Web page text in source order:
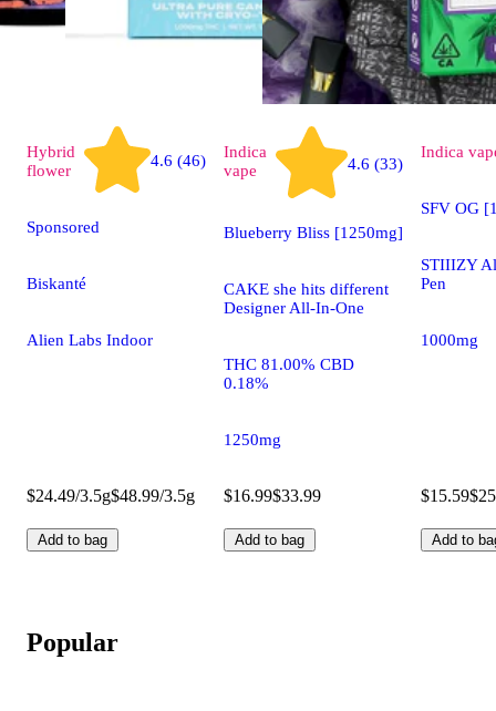
Hybrid
flower
4.6 (46)
Sponsored
Biskanté
Alien Labs Indoor
$24.49/3.5g$48.99/3.5g
Add to bag
Indica
vape
4.6 (33)
Blueberry Bliss [1250mg]
CAKE she hits different
Designer All-In-One
THC 81.00% CBD
0.18%
1250mg
$16.99$33.99
Add to bag
Indica
SFV OG
STIIIZY
Pen
1000mg
$15.59
Add to
Popular